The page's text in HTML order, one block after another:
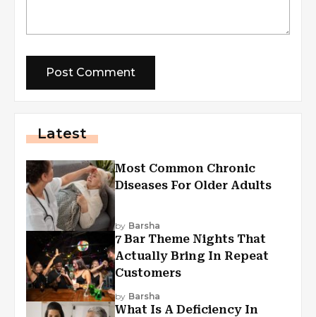
Latest
Most Common Chronic
Diseases For Older Adults
by Barsha
7 Bar Theme Nights That
Actually Bring In Repeat
Customers
by Barsha
What Is A Deficiency In